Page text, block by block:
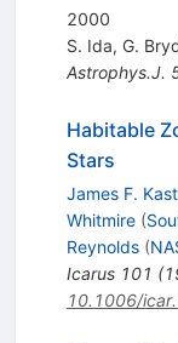
2000
S. Ida, G.
Astrophys.J.
Habitable
Stars
James F.
Whitmire (
Reynolds (
Icarus 101 (
10.1006/